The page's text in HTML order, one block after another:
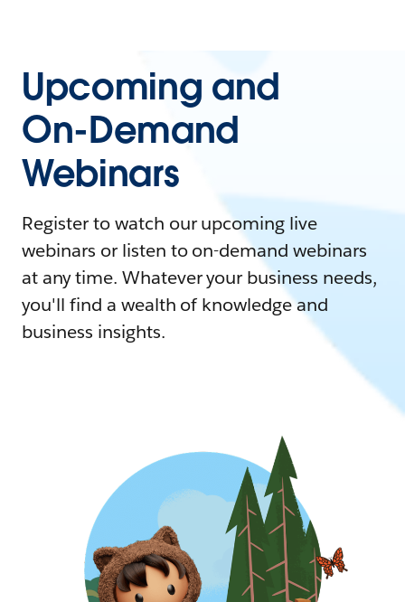
Upcoming and
On-Demand
Webinars
Register to watch our upcoming live
webinars or listen to on-demand webinars
at any time. Whatever your business needs,
you'll find a wealth of knowledge and
business insights.